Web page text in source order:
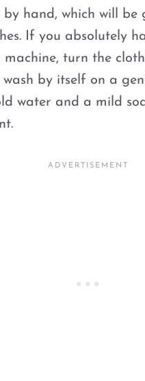
by hand, which will be
If you absolutely
machine, turn the
by itself on a
water and a mild